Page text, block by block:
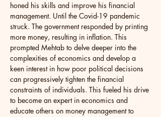
honed his skills and improve his financial
management. Until the Covid-19 pandemic
struck. The government responded by printing
more money, resulting in inflation. This
prompted Mehtab to delve deeper into the
complexities of economics and develop a
keen interest in how poor political decisions
can progressively tighten the financial
constraints of individuals. This fueled his drive
to become an expert in economics and
educate others on money management to